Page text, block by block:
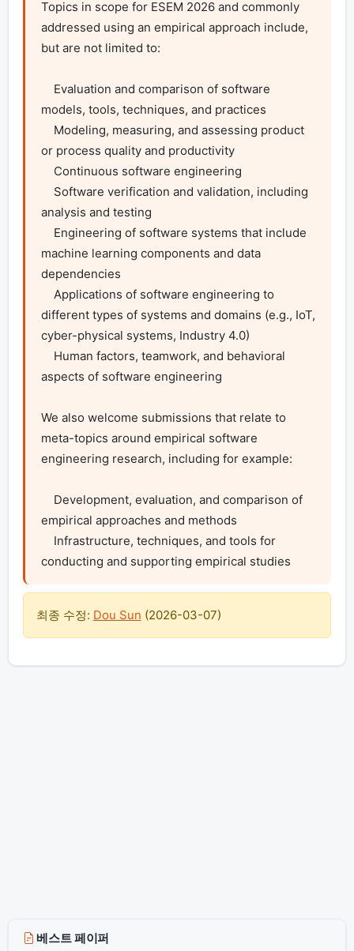
Topics in scope for ESEM 2026 and commonly
addressed using an empirical approach include,
but are not limited to:
models, tools, techniques, and practices
or process quality and productivity
analysis and testing
machine learning components and data
dependencies
different types of systems and domains (e.g., IoT,
cyber-physical systems, Industry 4.0)
aspects of software engineering
We also welcome submissions that relate to
meta-topics around empirical software
engineering research, including for example:
empirical approaches and methods
conducting and supporting empirical studies
최종 수정: Dou Sun (2026-03-07)
베스트 페이퍼